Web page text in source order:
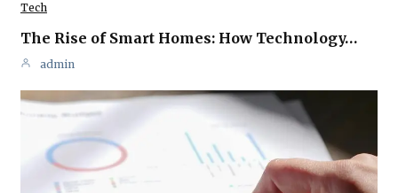
Tech
The Rise of Smart Homes: How Technology…
admin